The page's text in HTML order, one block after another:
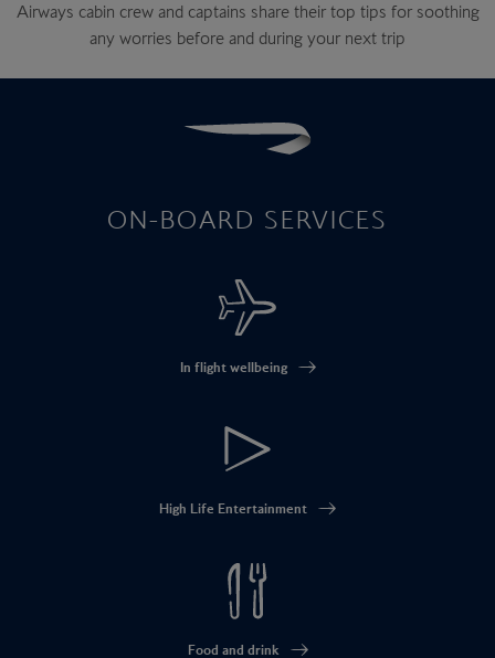
Airways cabin crew and captains share their top tips for soothing
any worries before and during your next trip
ON-BOARD SERVICES
In flight wellbeing
High Life Entertainment
Food and drink